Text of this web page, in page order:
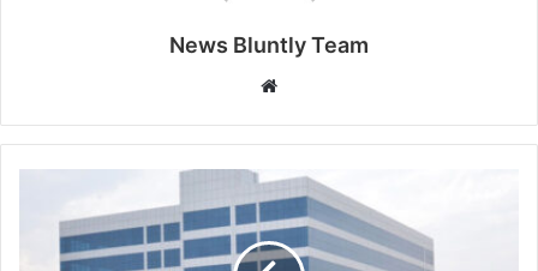
News Bluntly Team
b
i
t
e